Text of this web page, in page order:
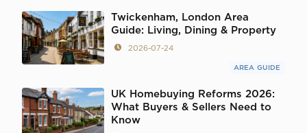
Twickenham, London Area
Guide: Living, Dining & Property
2026-07-24
AREA GUIDE
UK Homebuying Reforms 2026:
What Buyers & Sellers Need to
Know